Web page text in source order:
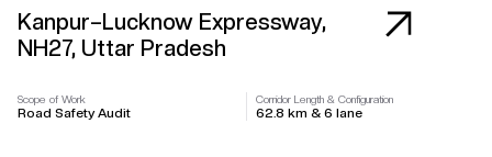
Kanpur–Lucknow Expressway,
NH27, Uttar Pradesh
Scope of Work
Road Safety Audit
Corridor Length & Configuration
62.8 km & 6 lane